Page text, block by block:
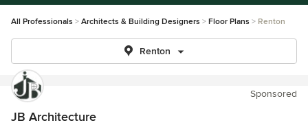
All Professionals Architects & Building Designers Floor Plans Renton
Renton
Sponsored
JB Architecture